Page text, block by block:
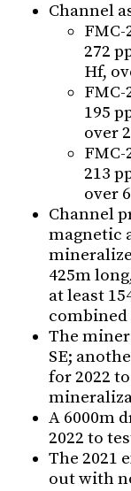
Channel
FMC-
272
Hf,
FMC-
195
over
FMC-
213
over
Channel
magnetic
425m
at least
The
SE;
for 2022
A 6000m
2022 to
The 2021
out with